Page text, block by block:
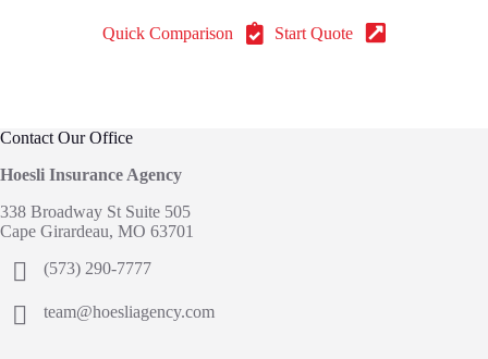
Quick Comparison Start Quote
Contact Our Office
Hoesli Insurance Agency
338 Broadway St Suite 505
Cape Girardeau, MO 63701
(573) 290-7777
team@hoesliagency.com